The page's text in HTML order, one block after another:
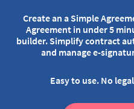
Create an a Simple
Agreement in under 5
builder. Simplify contract
and manage e-
Easy to use. No